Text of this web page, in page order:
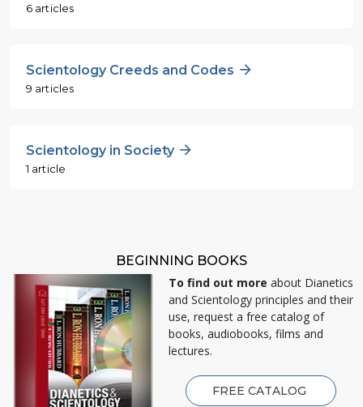
6 articles
Scientology Creeds and Codes
9 articles
Scientology in Society
1 article
BEGINNING BOOKS
To find out more about Dianetics
and Scientology principles and their
use, request a free catalog of
books, audiobooks, films and
lectures.
FREE CATALOG